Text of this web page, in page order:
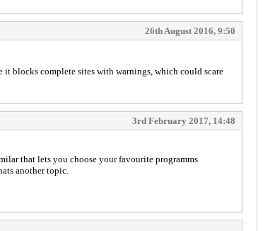
26th August 2016, 9:50
it blocks complete sites with warnings, which could scare
3rd February 2017, 14:48
that lets you choose your favourite programms
another topic.